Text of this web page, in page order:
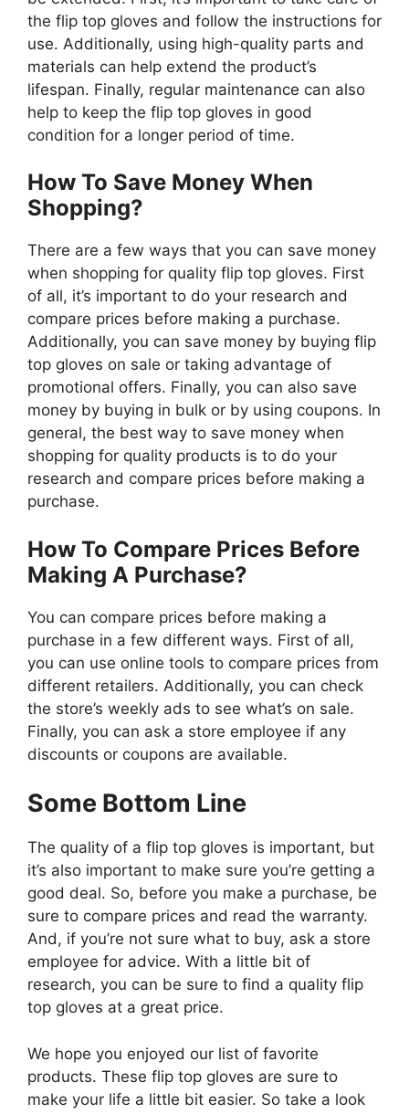
the flip top gloves and follow the instructions for
use. Additionally, using high-quality parts and
materials can help extend the product’s
lifespan. Finally, regular maintenance can also
help to keep the flip top gloves in good
condition for a longer period of time.
How To Save Money When
Shopping?
There are a few ways that you can save money
when shopping for quality flip top gloves. First
of all, it’s important to do your research and
compare prices before making a purchase.
Additionally, you can save money by buying flip
top gloves on sale or taking advantage of
promotional offers. Finally, you can also save
money by buying in bulk or by using coupons. In
general, the best way to save money when
shopping for quality products is to do your
research and compare prices before making a
purchase.
How To Compare Prices Before
Making A Purchase?
You can compare prices before making a
purchase in a few different ways. First of all,
you can use online tools to compare prices from
different retailers. Additionally, you can check
the store’s weekly ads to see what’s on sale.
Finally, you can ask a store employee if any
discounts or coupons are available.
Some Bottom Line
The quality of a flip top gloves is important, but
it’s also important to make sure you’re getting a
good deal. So, before you make a purchase, be
sure to compare prices and read the warranty.
And, if you’re not sure what to buy, ask a store
employee for advice. With a little bit of
research, you can be sure to find a quality flip
top gloves at a great price.
We hope you enjoyed our list of favorite
products. These flip top gloves are sure to
make your life a little bit easier. So take a look